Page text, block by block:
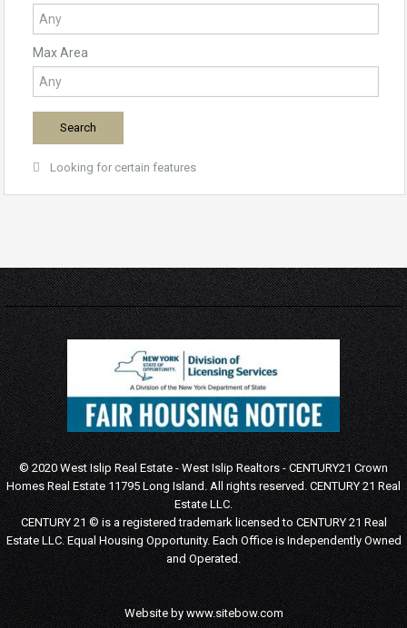
Max Area
Looking for certain features
© 2020 West Islip Real Estate - West Islip Realtors - CENTURY21 Crown
Homes Real Estate 11795 Long Island. All rights reserved. CENTURY 21 Real
Estate LLC.
CENTURY 21 © is a registered trademark licensed to CENTURY 21 Real
Estate LLC. Equal Housing Opportunity. Each Office is Independently Owned
and Operated.
Website bywww.sitebow.com